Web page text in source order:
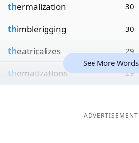
thermalization 30
thimblerigging 30
theatricalizes 29
thematizations 29
See More Words
ADVERTISEMENT